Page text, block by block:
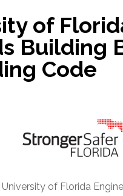
of
Building
Code
of Florida